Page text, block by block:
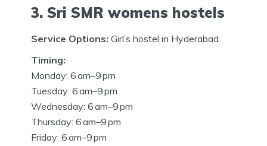
3. Sri SMR womens hostels
Service Options: Girl’s hostel in Hyderabad
Timing:
Monday: 6 am–9 pm
Tuesday: 6 am–9 pm
Wednesday: 6 am–9 pm
Thursday: 6 am–9 pm
Friday: 6 am–9 pm